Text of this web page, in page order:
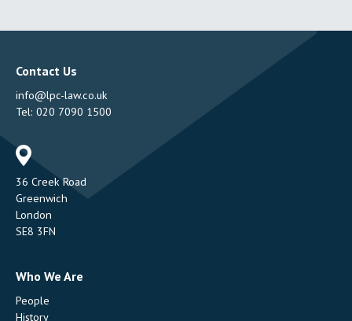
Contact Us
info@lpc-law.co.uk
Tel: 020 7090 1500
36 Creek Road
Greenwich
London
SE8 3FN
Who We Are
People
History